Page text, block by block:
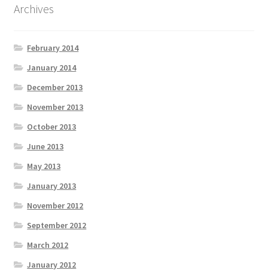
Archives
February 2014
January 2014
December 2013
November 2013
October 2013
June 2013
May 2013
January 2013
November 2012
September 2012
March 2012
January 2012